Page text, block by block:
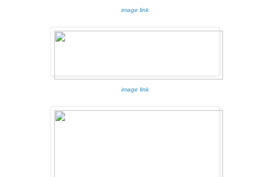
image link
image link